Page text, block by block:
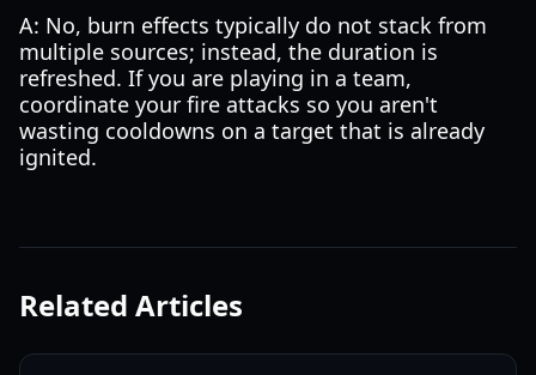
A: No, burn effects typically do not stack from
multiple sources; instead, the duration is
refreshed. If you are playing in a team,
coordinate your fire attacks so you aren't
wasting cooldowns on a target that is already
ignited.
Related Articles